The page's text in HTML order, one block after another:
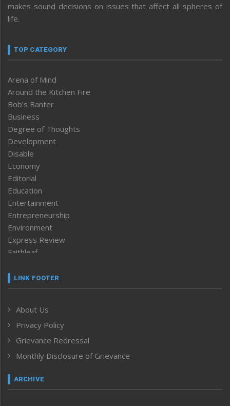
makes sound decisions on issues that affect all spheres of
life.
TOP CATEGORY
Arena of Mind
Around the Kitchen Fire
Bob’s Banter
Business
Degree of Thoughts
Development
Disable
Economy
Editorial
Education
Entertainment
Entrepreneurship
Environment
Express Review
Faithleaf
Frontpage
Human Rights
ICAR
India
Inventing the Future
Law and order
Left-Featured
LINK FOOTER
About Us
Privacy Policy
Grievance Redressal
Monthly Disclosure of Grievance
ARCHIVE